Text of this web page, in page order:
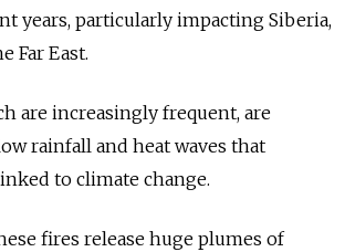
years, particularly impacting Siberia,
Far East.
are increasingly frequent, are
rainfall and heat waves that
to climate change.
fires release huge plumes of